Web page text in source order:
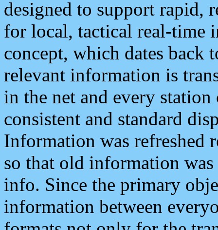
designed to support rapid,
for local, tactical real-time
concept, which dates back
relevant information is
in the net and every
consistent and standard
Information was refreshed
so that old information
info. Since the primary
information between